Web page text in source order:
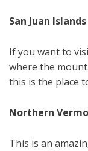
San Juan Islands
If you want to
where the
this is the place
Northern
This is an